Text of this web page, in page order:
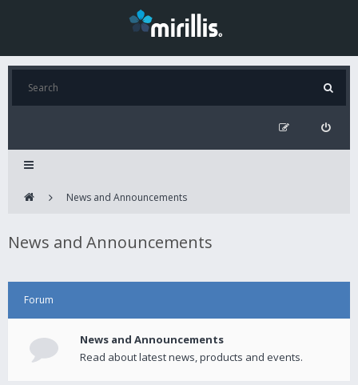
News and Announcements
News and Announcements
Forum
News and Announcements
Read about latest news, products and events.